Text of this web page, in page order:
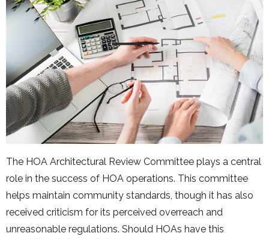
The HOA Architectural Review Committee plays a central
role in the success of HOA operations. This committee
helps maintain community standards, though it has also
received criticism for its perceived overreach and
unreasonable regulations. Should HOAs have this